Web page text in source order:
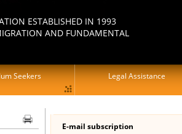
E-mail subscription
ESTABLISHED IN 1993
AND FUNDAMENTAL
Seekers Legal Assistance